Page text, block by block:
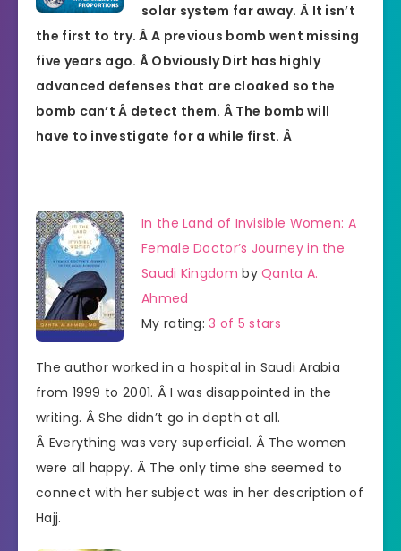
solar system far away. Â It isn’t
the first to try. Â A previous bomb went missing
five years ago. Â Obviously Dirt has highly
advanced defenses that are cloaked so the
bomb can’t Â detect them. Â The bomb will
have to investigate for a while first. Â
In the Land of Invisible Women: A
Female Doctor’s Journey in the
Saudi Kingdom byQanta A.
Ahmed
My rating:3 of 5 stars
The author worked in a hospital in Saudi Arabia
from 1999 to 2001. Â I was disappointed in the
writing. Â She didn’t go in depth at all.
Â Everything was very superficial. Â The women
were all happy. Â The only time she seemed to
connect with her subject was in her description of
Hajj.